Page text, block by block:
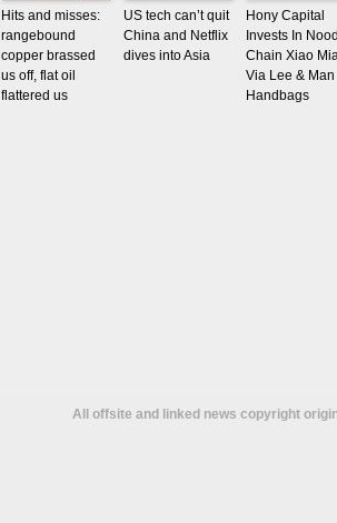
Hits and misses:
rangebound
copper brassed
us off, flat oil
flattered us
US tech can’t quit
China and Netflix
dives into Asia
Hony Capital
Invests In
Chain Xiao
Via Lee & Man
Handbags
All offsite and linked news copyright